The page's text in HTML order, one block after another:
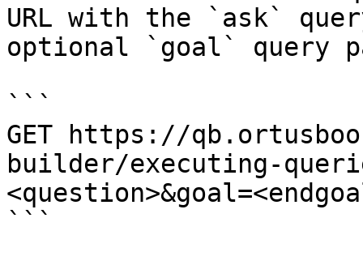
URL with the `ask`
optional `goal` query
```
GET https://
builder/executing-
```